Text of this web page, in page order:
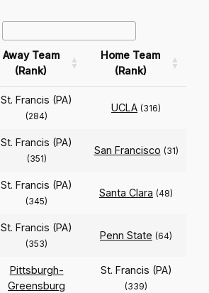
Away Team
(Rank)
Home Team
(Rank)
St. Francis (PA)
(284)
UCLA (316)
St. Francis (PA)
(351)
San Francisco (31)
St. Francis (PA)
(345)
Santa Clara (48)
St. Francis (PA)
(353)
Penn State (64)
Pittsburgh-
Greensburg
St. Francis (PA)
(339)